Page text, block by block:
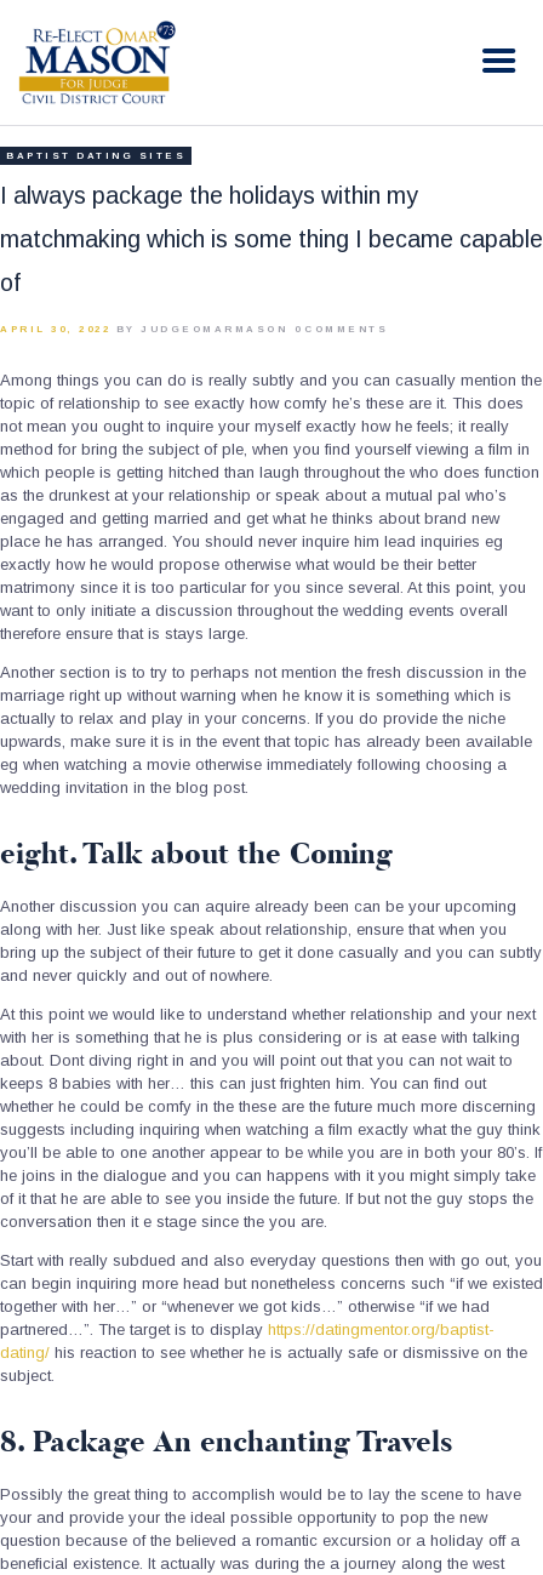
RE-ELECT OMAR MASON JUDGE
HOME
BIO
CONTACT
BAPTIST DATING SITES
I always package the holidays within my
matchmaking which is some thing I became capable
of
APRIL 30, 2022 BY JUDGEOMARMASON 0 COMMENTS
Among things you can do is really subtly and you can casually mention the
topic of relationship to see exactly how comfy he’s these are it. This does
not mean you ought to inquire your myself exactly how he feels; it really
method for bring the subject of ple, when you find yourself viewing a film in
which people is getting hitched than laugh throughout the who does function
as the drunkest at your relationship or speak about a mutual pal who’s
engaged and getting married and get what he thinks about brand new
place he has arranged. You should never inquire him lead inquiries eg
exactly how he would propose otherwise what would be their better
matrimony since it is too particular for you since several. At this point, you
want to only initiate a discussion throughout the wedding events overall
therefore ensure that is stays large.
Another section is to try to perhaps not mention the fresh discussion in the
marriage right up without warning when he know it is something which is
actually to relax and play in your concerns. If you do provide the niche
upwards, make sure it is in the event that topic has already been available
eg when watching a movie otherwise immediately following choosing a
wedding invitation in the blog post.
eight. Talk about the Coming
Another discussion you can aquire already been can be your upcoming
along with her. Just like speak about relationship, ensure that when you
bring up the subject of their future to get it done casually and you can subtly
and never quickly and out of nowhere.
At this point we would like to understand whether relationship and your next
with her is something that he is plus considering or is at ease with talking
about. Dont diving right in and you will point out that you can not wait to
keeps 8 babies with her… this can just frighten him. You can find out
whether he could be comfy in the these are the future much more discerning
suggests including inquiring when watching a film exactly what the guy think
you’ll be able to one another appear to be while you are in both your 80’s. If
he joins in the dialogue and you can happens with it you might simply take
of it that he are able to see you inside the future. If but not the guy stops the
conversation then it e stage since the you are.
Start with really subdued and also everyday questions then with go out, you
can begin inquiring more head but nonetheless concerns such “if we existed
together with her…” or “whenever we got kids…” otherwise “if we had
partnered…”. The target is to display https://datingmentor.org/baptist-
dating/ his reaction to see whether he is actually safe or dismissive on the
subject.
8. Package An enchanting Travels
Possibly the great thing to accomplish would be to lay the scene to have
your and provide your the ideal possible opportunity to pop the new
question because of the believed a romantic excursion or a holiday off a
beneficial existence. It actually was during the a journey along the west